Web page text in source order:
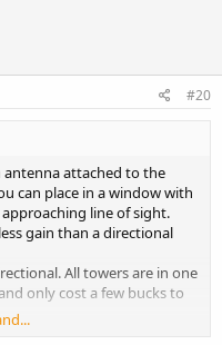
#20
antenna attached to the
can place in a window with
line of sight.
gain than a directional
All towers are in one
only cost a few bucks to
to a telescopic antenna